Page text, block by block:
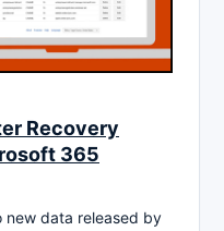
Recovery
365
new data released by